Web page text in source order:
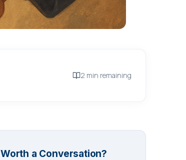
2 min remaining
Worth a Conversation?